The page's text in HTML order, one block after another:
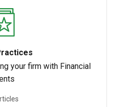
your firm with Financial